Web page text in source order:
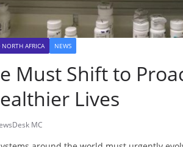
AFRICA NEWS
Must Shift to
Lives
MC